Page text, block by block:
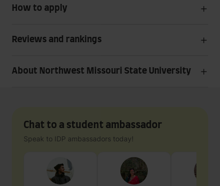
How to apply
Reviews and rankings
About Northwest Missouri State University
Chat to a student ambassador
Speak to IDP ambassadors today!